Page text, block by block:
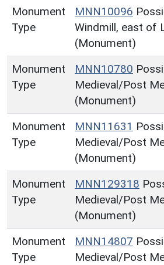
Monument
Type
MNN10096
Windmill, east of
(Monument)
Monument
Type
MNN10780
Medieval/Post
(Monument)
Monument
Type
MNN11631
Medieval/Post
(Monument)
Monument
Type
MNN129318
Medieval/Post
(Monument)
Monument
Type
MNN14807
Medieval/Post